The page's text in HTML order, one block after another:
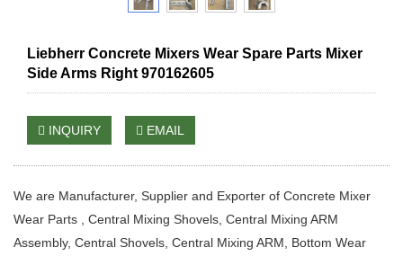
Liebherr Concrete Mixers Wear Spare Parts Mixer
Side Arms Right 970162605
INQUIRY EMAIL
We are Manufacturer, Supplier and Exporter of Concrete Mixer
Wear Parts , Central Mixing Shovels, Central Mixing ARM
Assembly, Central Shovels, Central Mixing ARM, Bottom Wear